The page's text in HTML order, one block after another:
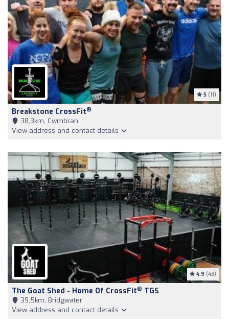
5 (11)
Breakstone CrossFit®
38,3km, Cwmbran
View address and contact details
4.9 (43)
The Goat Shed - Home Of CrossFit® TGS
39,5km, Bridgwater
View address and contact details